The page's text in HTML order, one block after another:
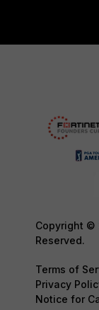
Copyright ©
Reserved.
Terms of
Privacy
Notice for